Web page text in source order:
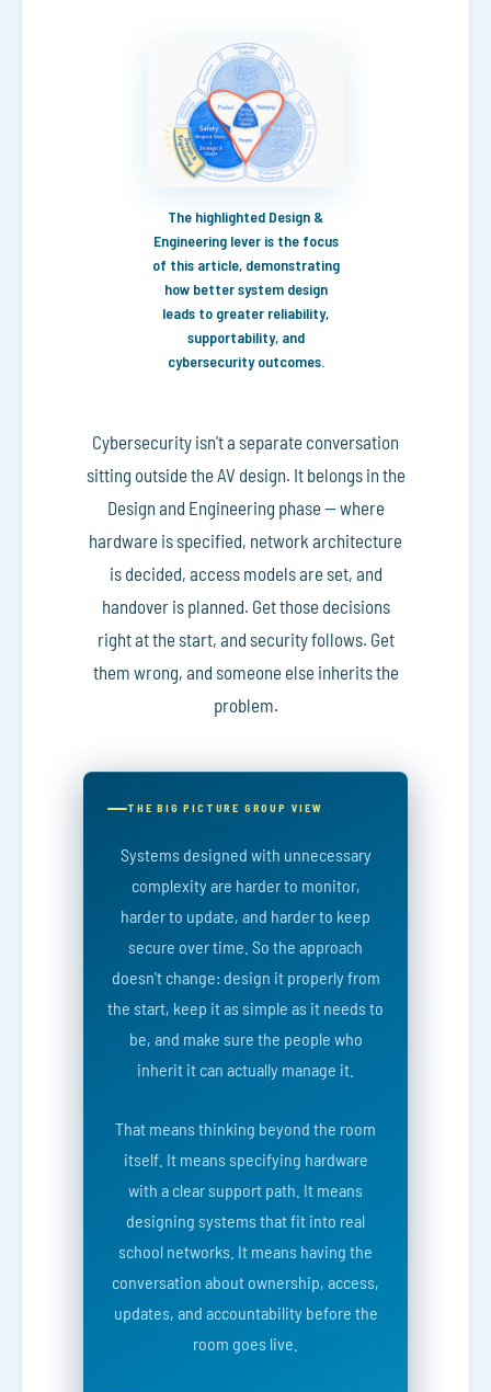
The highlighted Design &
Engineering lever is the focus
of this article, demonstrating
how better system design
leads to greater reliability,
supportability, and
cybersecurity outcomes.
Cybersecurity isn't a separate conversation
sitting outside the AV design. It belongs in the
Design and Engineering phase — where
hardware is specified, network architecture
is decided, access models are set, and
handover is planned. Get those decisions
right at the start, and security follows. Get
them wrong, and someone else inherits the
problem.
THE BIG PICTURE GROUP VIEW
Systems designed with unnecessary
complexity are harder to monitor,
harder to update, and harder to keep
secure over time. So the approach
doesn't change: design it properly from
the start, keep it as simple as it needs to
be, and make sure the people who
inherit it can actually manage it.
That means thinking beyond the room
itself. It means specifying hardware
with a clear support path. It means
designing systems that fit into real
school networks. It means having the
conversation about ownership, access,
updates, and accountability before the
room goes live.